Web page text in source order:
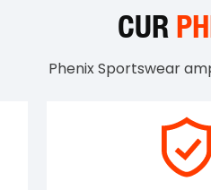
CUR
Phenix Sportswear